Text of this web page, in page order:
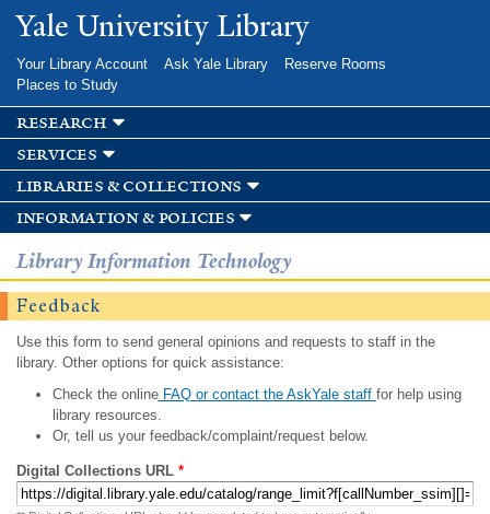
Skip to
main
Yale University Library
Your Library Account Ask Yale Library
Reserve Rooms
Places to Study
research
services
libraries & collections
information & policies
Library Information Technology
Feedback
Use this form to send general opinions and requests to staff in the
library. Other options for quick assistance:
Check the onlineFAQ or contact the AskYale staff for help using
library resources.
Or, tell us your feedback/complaint/request below.
Digital Collections URL *